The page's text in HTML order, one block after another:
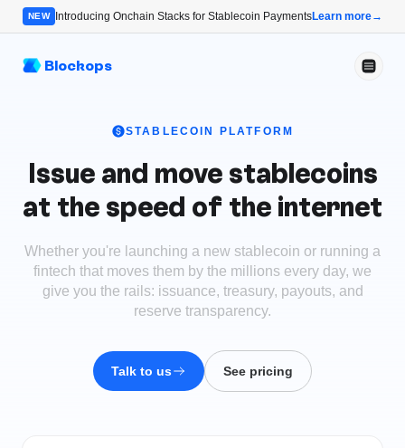
NEW Introducing Onchain Stacks for Stablecoin PaymentsLearn more→
Blockops
STABLECOIN PLATFORM
Issue and move stablecoins
at the speed of the internet
Whether you're launching a new stablecoin or running a
fintech that moves them by the millions every day, we
give you the rails: issuance, treasury, payouts, and
reserve transparency.
Talk to us See pricing